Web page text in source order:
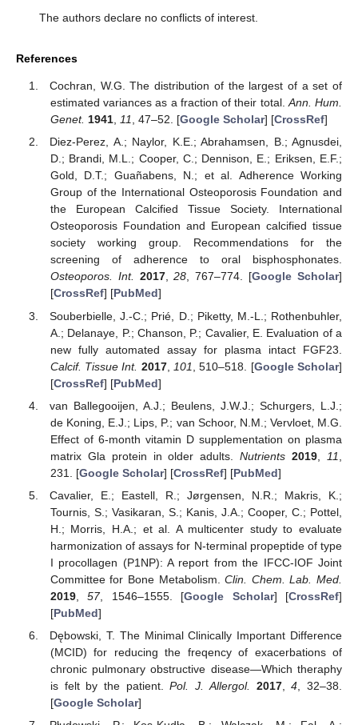
The authors declare no conflicts of interest.
References
Cochran, W.G. The distribution of the largest of a set of
estimated variances as a fraction of their total.Ann. Hum.
Genet. 1941, 11, 47–52. [Google Scholar] [CrossRef]
Diez-Perez, A.; Naylor, K.E.; Abrahamsen, B.; Agnusdei,
D.; Brandi, M.L.; Cooper, C.; Dennison, E.; Eriksen, E.F.;
Gold, D.T.; Guañabens, N.; et al. Adherence Working
Group of the International Osteoporosis Foundation and
the European Calcified Tissue Society. International
Osteoporosis Foundation and European calcified tissue
society working group. Recommendations for the
screening of adherence to oral bisphosphonates.
Osteoporos. Int. 2017,28, 767–774. [Google Scholar]
[CrossRef] [PubMed]
Souberbielle, J.-C.; Prié, D.; Piketty, M.-L.; Rothenbuhler,
A.; Delanaye, P.; Chanson, P.; Cavalier, E. Evaluation of a
new fully automated assay for plasma intact FGF23.
Calcif. Tissue Int. 2017, 101 , 510–518. [Google Scholar]
[CrossRef] [PubMed]
van Ballegooijen, A.J.; Beulens, J.W.J.; Schurgers, L.J.;
de Koning, E.J.; Lips, P.; van Schoor, N.M.; Vervloet, M.G.
Effect of 6-month vitamin D supplementation on plasma
matrix Gla protein in older adults.Nutrients 2019 11
231. [Google Scholar] [CrossRef] [PubMed]
Cavalier, E.; Eastell, R.; Jørgensen, N.R.; Makris, K.;
Tournis, S.; Vasikaran, S.; Kanis, J.A.; Cooper, C.; Pottel,
H.; Morris, H.A.; et al. A multicenter study to evaluate
harmonization of assays for N-terminal propeptide of type
I procollagen (P1NP): A report from the IFCC-IOF Joint
Committee for Bone Metabolism.Clin. Chem. Lab. Med.
2019,57, 1546–1555. [Google Scholar] [CrossRef]
[PubMed]
Dębowski, T. The Minimal Clinically Important Difference
(MCID) for reducing the freqency of exacerbations of
chronic pulmonary obstructive disease—Which theraphy
is felt by the patient.Pol. J. Allergol. 2017,4 , 32–38.
[Google Scholar]